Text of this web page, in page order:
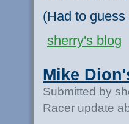
(Had to
sherry's blog
Mike
Submitted by
Racer update